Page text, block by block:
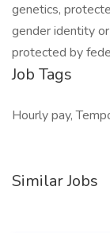
genetics,
gender identity
protected by
Job Tags
Hourly pay,
Similar Jobs